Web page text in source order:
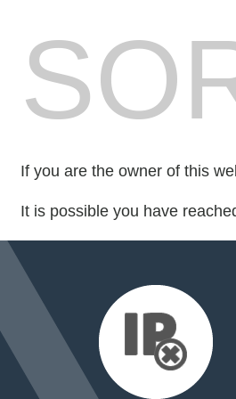
If you are the owner of this
It is possible you have